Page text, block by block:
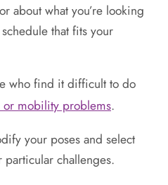
about what you’re looking
that fits your
who find it difficult to do
mobility problems.
your poses and select
challenges.